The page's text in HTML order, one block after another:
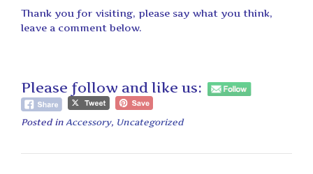
Thank you for visiting, please say what you think,
leave a comment below.
Please follow and like us:
Posted in Accessory, Uncategorized